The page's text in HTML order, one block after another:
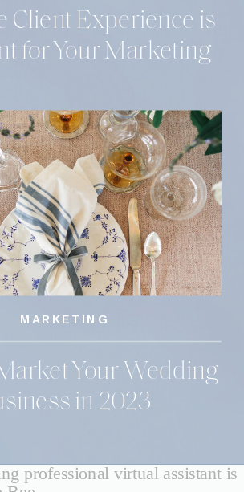
Client Experience is
for Your Marketing
MARKETING
Your Wedding
in 2023